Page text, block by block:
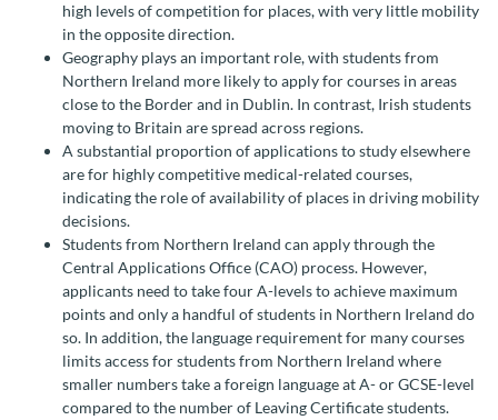
high levels of competition for places, with very little mobility
in the opposite direction.
Geography plays an important role, with students from
Northern Ireland more likely to apply for courses in areas
close to the Border and in Dublin. In contrast, Irish students
moving to Britain are spread across regions.
A substantial proportion of applications to study elsewhere
are for highly competitive medical-related courses,
indicating the role of availability of places in driving mobility
decisions.
Students from Northern Ireland can apply through the
Central Applications Office (CAO) process. However,
applicants need to take four A-levels to achieve maximum
points and only a handful of students in Northern Ireland do
so. In addition, the language requirement for many courses
limits access for students from Northern Ireland where
smaller numbers take a foreign language at A- or GCSE-level
compared to the number of Leaving Certificate students.